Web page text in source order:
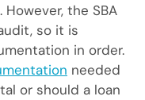
the SBA
so it is
in order.
needed
or should a loan